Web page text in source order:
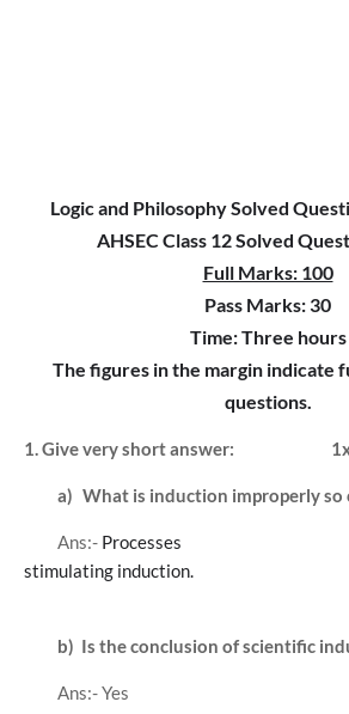
Logic and Philosophy Solved
AHSEC Class 12 Solved
Full Marks: 100
Pass Marks: 30
Time: Three hours
The figures in the margin indicate
questions.
1. Give very short answer:
a) What is induction improperly so
Ans:- Processes
stimulating induction.
b) Is the conclusion of scientific
Ans:- Yes